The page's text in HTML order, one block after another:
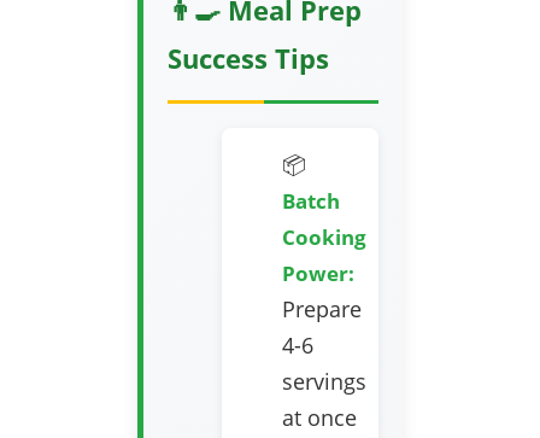
👨‍🍳 Meal Prep
Success Tips
📦
Batch
Cooking
Power:
Prepare
4-6
servings
at once